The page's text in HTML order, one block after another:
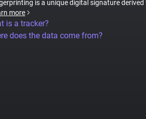
is a unique digital signature
more
is a tracker?
does the data come from?